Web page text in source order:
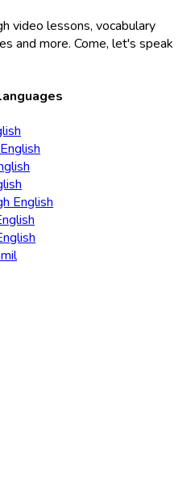
video lessons, vocabulary
and more. Come, let's speak
English
English